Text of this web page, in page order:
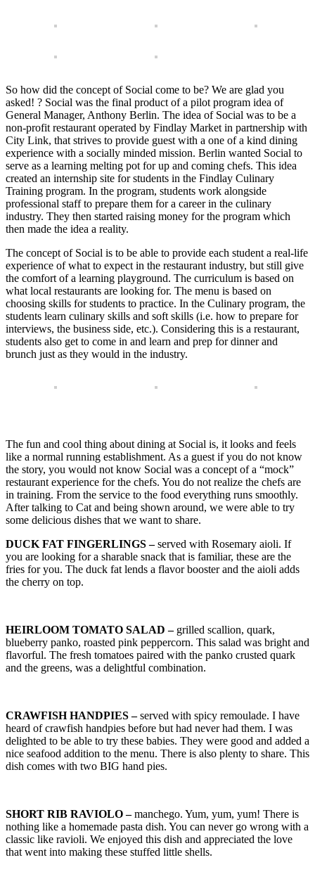
So how did the concept of Social come to be? We are glad you
asked! ? Social was the final product of a pilot program idea of
General Manager, Anthony Berlin. The idea of Social was to be a
non-profit restaurant operated by Findlay Market in partnership with
City Link, that strives to provide guest with a one of a kind dining
experience with a socially minded mission. Berlin wanted Social to
serve as a learning melting pot for up and coming chefs. This idea
created an internship site for students in the Findlay Culinary
Training program. In the program, students work alongside
professional staff to prepare them for a career in the culinary
industry. They then started raising money for the program which
then made the idea a reality.
The concept of Social is to be able to provide each student a real-life
experience of what to expect in the restaurant industry, but still give
the comfort of a learning playground. The curriculum is based on
what local restaurants are looking for. The menu is based on
choosing skills for students to practice. In the Culinary program, the
students learn culinary skills and soft skills (i.e. how to prepare for
interviews, the business side, etc.). Considering this is a restaurant,
students also get to come in and learn and prep for dinner and
brunch just as they would in the industry.
The fun and cool thing about dining at Social is, it looks and feels
like a normal running establishment. As a guest if you do not know
the story, you would not know Social was a concept of a “mock”
restaurant experience for the chefs. You do not realize the chefs are
in training. From the service to the food everything runs smoothly.
After talking to Cat and being shown around, we were able to try
some delicious dishes that we want to share.
DUCK FAT FINGERLINGS –served with Rosemary aioli. If
you are looking for a sharable snack that is familiar, these are the
fries for you. The duck fat lends a flavor booster and the aioli adds
the cherry on top.
HEIRLOOM TOMATO SALAD – grilled scallion, quark,
blueberry panko, roasted pink peppercorn. This salad was bright and
flavorful. The fresh tomatoes paired with the panko crusted quark
and the greens, was a delightful combination.
CRAWFISH HANDPIES –served with spicy remoulade. I have
heard of crawfish handpies before but had never had them. I was
delighted to be able to try these babies. They were good and added a
nice seafood addition to the menu. There is also plenty to share. This
dish comes with two BIG hand pies.
SHORT RIB RAVIOLO –manchego. Yum, yum, yum! There is
nothing like a homemade pasta dish. You can never go wrong with a
classic like ravioli. We enjoyed this dish and appreciated the love
that went into making these stuffed little shells.